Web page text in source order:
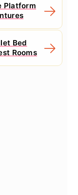
Platform
Bed
Rooms